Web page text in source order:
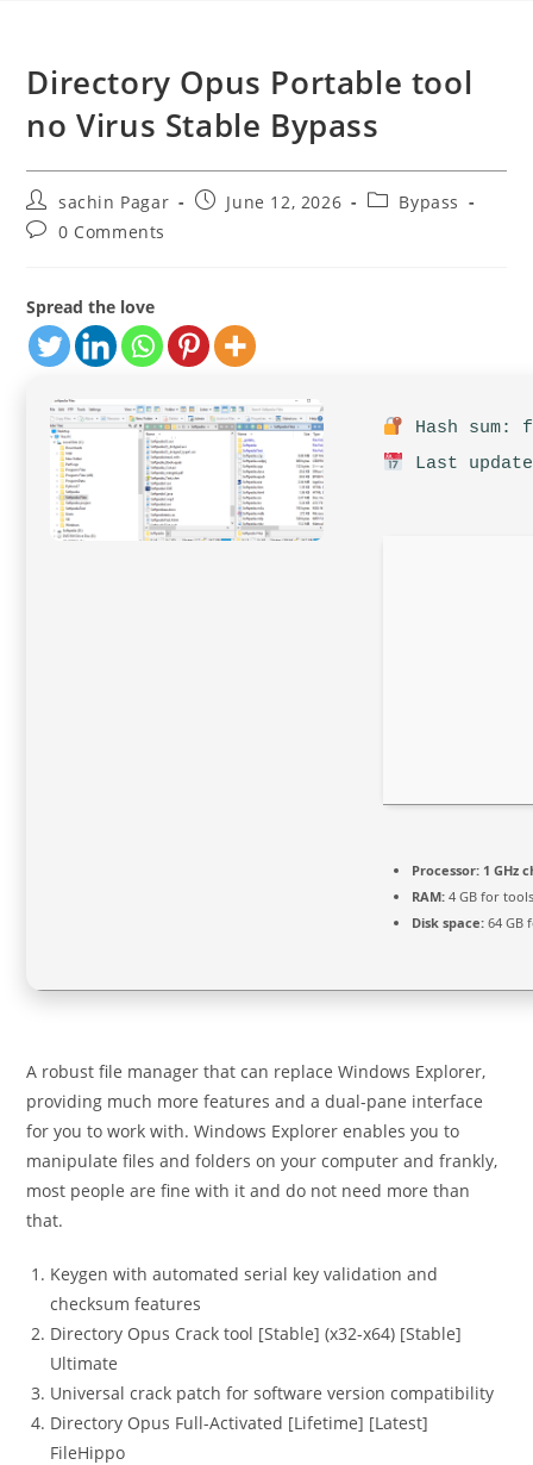
Directory Opus Portable tool
no Virus Stable Bypass
Post
author:
sachin Pagar
PostJune 12, 2026
PostBypass
Post0 Comments
Spread the love
Hash sum:
Last
Processor: 1 GHz
RAM: 4 GB for
Disk space: 64 GB
A robust file manager that can replace Windows Explorer,
providing much more features and a dual-pane interface
for you to work with. Windows Explorer enables you to
manipulate files and folders on your computer and frankly,
most people are fine with it and do not need more than
that.
Keygen with automated serial key validation and
checksum features
Directory Opus Crack tool [Stable] (x32-x64) [Stable]
Ultimate
Universal crack patch for software version compatibility
Directory Opus Full-Activated [Lifetime] [Latest]
FileHippo